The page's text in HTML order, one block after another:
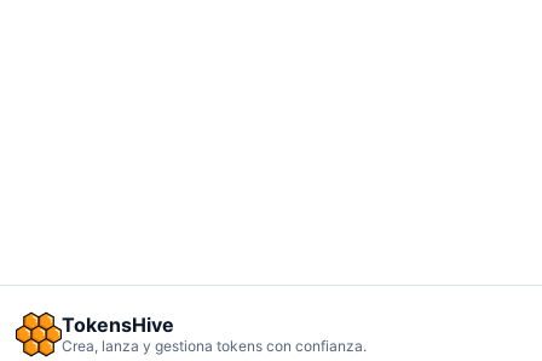
TokensHive
Crea, lanza y gestiona tokens con confianza.